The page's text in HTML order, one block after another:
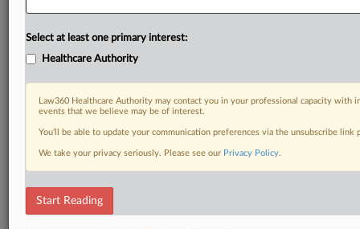
RELATED SECTIONS
Select at least one primary interest:
Healthcare Authority
Law360 Healthcare Authority may contact you in your professional capacity with
events that we believe may be of interest.
You’ll be able to update your communication preferences via the unsubscribe
We take your privacy seriously. Please see our Privacy Policy.
Start Reading